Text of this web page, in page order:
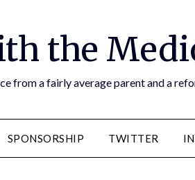
the
from a fairly average parent and a
SPONSORSHIP TWITTER